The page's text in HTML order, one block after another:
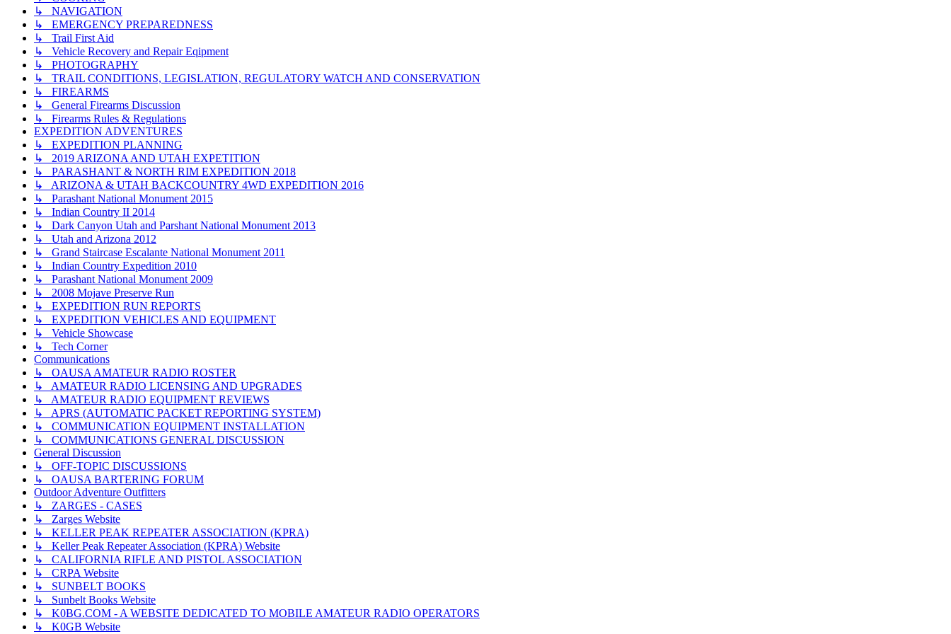
↳ NAVIGATION
↳ EMERGENCY PREPAREDNESS
↳ Trail First Aid
↳ Vehicle Recovery and Repair Eqipment
↳ PHOTOGRAPHY
↳ TRAIL CONDITIONS, LEGISLATION, REGULATORY WATCH AND CONSERVATION
↳ FIREARMS
↳ General Firearms Discussion
↳ Firearms Rules & Regulations
EXPEDITION ADVENTURES
↳ EXPEDITION PLANNING
↳ 2019 ARIZONA AND UTAH EXPETITION
↳ PARASHANT & NORTH RIM EXPEDITION 2018
↳ ARIZONA & UTAH BACKCOUNTRY 4WD EXPEDITION 2016
↳ Parashant National Monument 2015
↳ Indian Country II 2014
↳ Dark Canyon Utah and Parshant National Monument 2013
↳ Utah and Arizona 2012
↳ Grand Staircase Escalante National Monument 2011
↳ Indian Country Expedition 2010
↳ Parashant National Monument 2009
↳ 2008 Mojave Preserve Run
↳ EXPEDITION RUN REPORTS
↳ EXPEDITION VEHICLES AND EQUIPMENT
↳ Vehicle Showcase
↳ Tech Corner
Communications
↳ OAUSA AMATEUR RADIO ROSTER
↳ AMATEUR RADIO LICENSING AND UPGRADES
↳ AMATEUR RADIO EQUIPMENT REVIEWS
↳ APRS (AUTOMATIC PACKET REPORTING SYSTEM)
↳ COMMUNICATION EQUIPMENT INSTALLATION
↳ COMMUNICATIONS GENERAL DISCUSSION
General Discussion
↳ OFF-TOPIC DISCUSSIONS
↳ OAUSA BARTERING FORUM
Outdoor Adventure Outfitters
↳ ZARGES - CASES
↳ Zarges Website
↳ KELLER PEAK REPEATER ASSOCIATION (KPRA)
↳ Keller Peak Repeater Association (KPRA) Website
↳ CALIFORNIA RIFLE AND PISTOL ASSOCIATION
↳ CRPA Website
↳ SUNBELT BOOKS
↳ Sunbelt Books Website
↳ K0BG.COM - A WEBSITE DEDICATED TO MOBILE AMATEUR RADIO OPERATORS
↳ K0GB Website